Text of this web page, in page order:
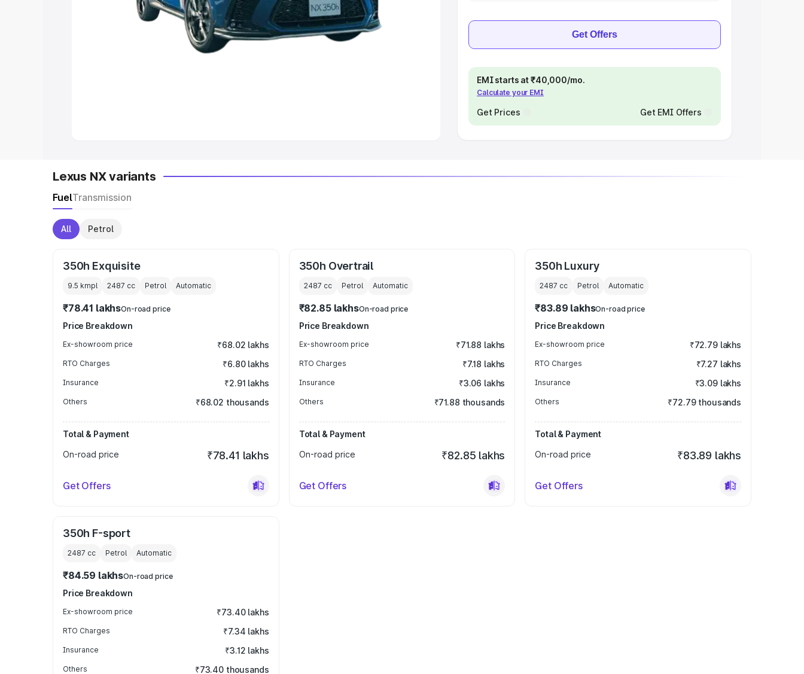
Best 5 Seater Cars|Best 6 Seater Cars | Best 7 Seater Cars|
Best 9 Seater Cars
Explore Cars by Body Type
Get Offers
EMI starts at ₹40,000/mo.
Calculate your EMI
Get Prices Get EMI Offers
Lexus NX variants
FuelTransmission
All Petrol
350h Exquisite
9.5 kmpl 2487 cc Petrol Automatic
₹78.41 lakhsOn-road price
Price Breakdown
Ex-showroom price ₹68.02 lakhs
RTO Charges ₹6.80 lakhs
Insurance ₹2.91 lakhs
Others ₹68.02 thousands
Total & Payment
On-road price
₹78.41 lakhs
Get Offers
350h Overtrail
2487 cc Petrol Automatic
₹82.85 lakhsOn-road price
Price Breakdown
Ex-showroom price ₹71.88 lakhs
RTO Charges ₹7.18 lakhs
Insurance ₹3.06 lakhs
Others ₹71.88 thousands
Total & Payment
On-road price
₹82.85 lakhs
Get Offers
350h Luxury
2487 cc Petrol Automatic
₹83.89 lakhsOn-road price
Price Breakdown
Ex-showroom price ₹72.79 lakhs
RTO Charges ₹7.27 lakhs
Insurance ₹3.09 lakhs
Others ₹72.79 thousands
Total & Payment
On-road price
₹83.89 lakhs
Get Offers
350h F-sport
2487 cc Petrol Automatic
₹84.59 lakhsOn-road price
Price Breakdown
Ex-showroom price ₹73.40 lakhs
RTO Charges ₹7.34 lakhs
Insurance ₹3.12 lakhs
Others ₹73.40 thousands